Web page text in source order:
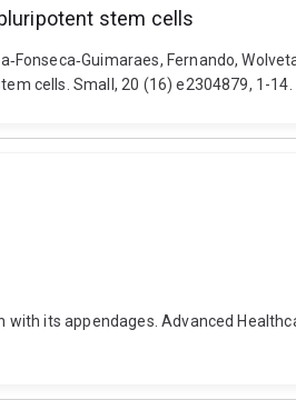
stem cells
Fernando,
cells. Small, 20 (16) e2304879, 1-
its appendages. Advanced